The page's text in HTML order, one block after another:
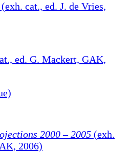
(exh. cat., ed. J. de Vries,
ed. G. Mackert, GAK,
2000 – 2005 (exh.
2006)